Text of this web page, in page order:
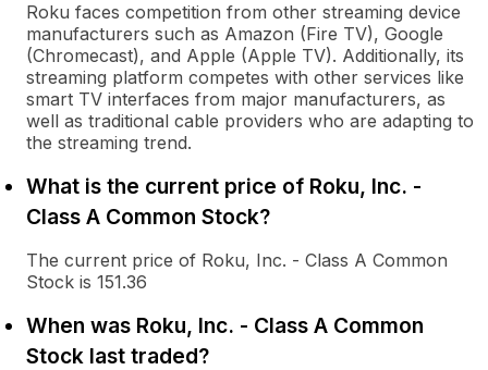
Roku faces competition from other streaming device
manufacturers such as Amazon (Fire TV), Google
(Chromecast), and Apple (Apple TV). Additionally, its
streaming platform competes with other services like
smart TV interfaces from major manufacturers, as
well as traditional cable providers who are adapting to
the streaming trend.
What is the current price of Roku, Inc. -
Class A Common Stock?
The current price of Roku, Inc. - Class A Common
Stock is 151.36
When was Roku, Inc. - Class A Common
Stock last traded?